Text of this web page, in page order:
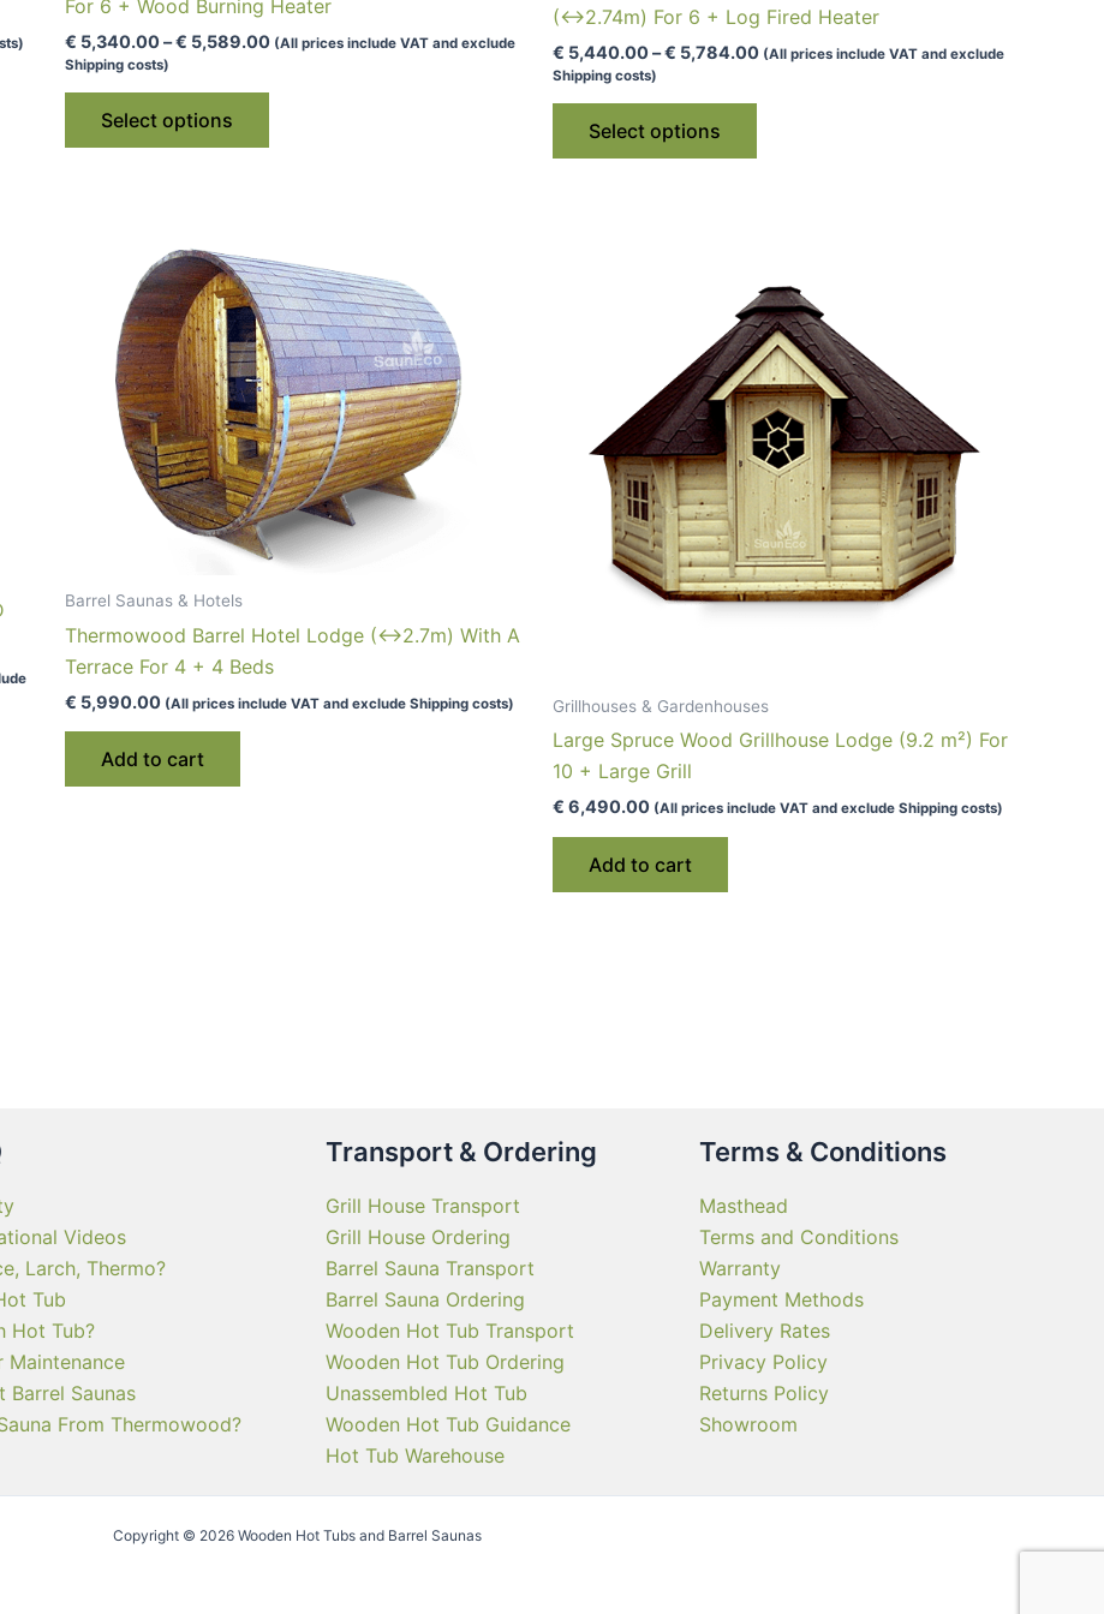
For 6 + Wood Burning Heater
€ 5,340.00–€ 5,589.00Price
(All prices include VAT and exclude
Shipping costs)
Select options
This
The
options
may
be
chosen
on
the
product
page
(↔2.74m) For 6 + Log Fired Heater
€ 5,440.00–€ 5,784.00Price
(All prices include VAT and exclude
Shipping costs)
Select options
This
options
may
be
chosen
on
the
product
page
Barrel Saunas & Hotels
Thermowood Barrel Hotel Lodge (↔2.7m) With A
Terrace For 4 + 4 Beds
€ 5,990.00 (All prices include VAT and exclude Shipping costs)
Add to cart
Grillhouses & Gardenhouses
Large Spruce Wood Grillhouse Lodge (9.2 m²) For
10 + Large Grill
€ 6,490.00 (All prices include VAT and exclude Shipping costs)
Add to cart
Videos
Larch, Thermo?
Tub
Hot Tub?
Maintenance
Barrel Saunas
From Thermowood?
Transport & Ordering
Grill House Transport
Grill House Ordering
Barrel Sauna Transport
Barrel Sauna Ordering
Wooden Hot Tub Transport
Wooden Hot Tub Ordering
Unassembled Hot Tub
Wooden Hot Tub Guidance
Hot Tub Warehouse
Terms & Conditions
Masthead
Terms and Conditions
Warranty
Payment Methods
Delivery Rates
Privacy Policy
Returns Policy
Showroom
Copyright © 2026 Wooden Hot Tubs and Barrel Saunas